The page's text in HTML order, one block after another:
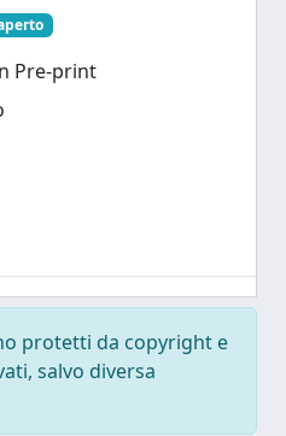
Pre-print
protetti da copyright e
salvo diversa